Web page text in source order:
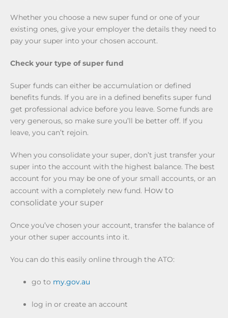
Whether you choose a new super fund or one of your
existing ones, give your employer the details they need to
pay your super into your chosen account.
Check your type of super fund
Super funds can either be accumulation or defined
benefits funds. If you are in a defined benefits super fund
get professional advice before you leave. Some funds are
very generous, so make sure you’ll be better off. If you
leave, you can’t rejoin.
When you consolidate your super, don’t just transfer your
super into the account with the highest balance. The best
account for you may be one of your small accounts, or an
account with a completely new fund. How to
consolidate your super
Once you’ve chosen your account, transfer the balance of
your other super accounts into it.
You can do this easily online through the ATO:
go to my.gov.au
log in or create an account